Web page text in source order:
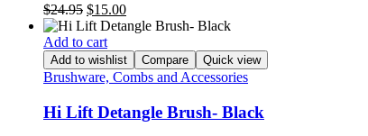
$24.95 Original
price
was:
$24.95.
$15.00Current
price
$15.00.
Add to cart
Add to wishlist Compare Quick view
Brushware, Combs and Accessories
Hi Lift Detangle Brush- Black